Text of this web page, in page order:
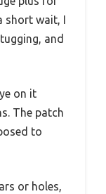
short wait, I
and
on it
The patch
to
or holes,